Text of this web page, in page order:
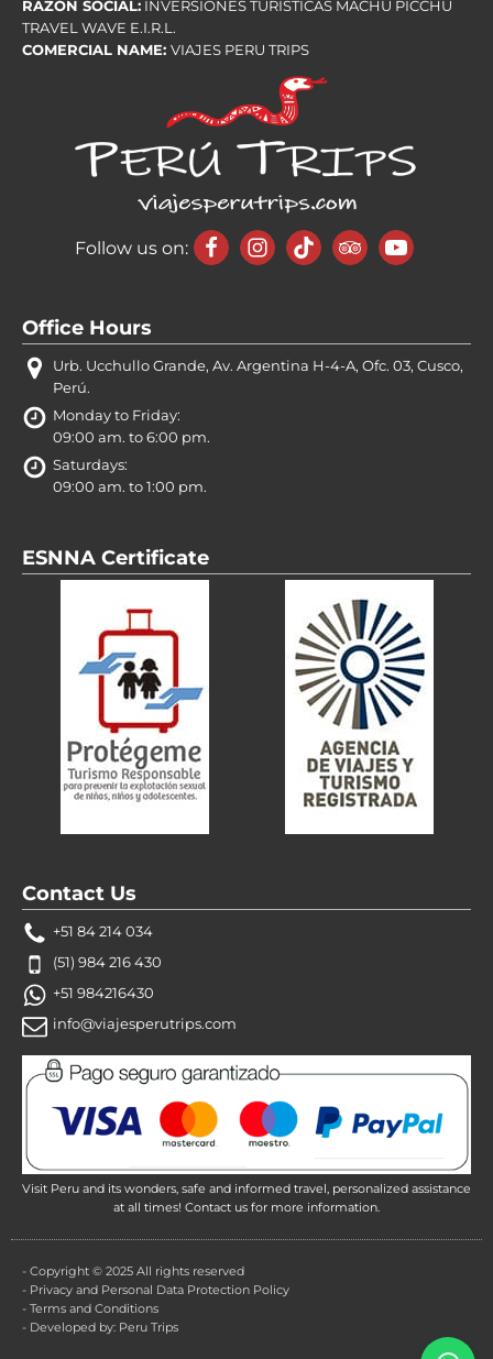
RAZÓN SOCIAL: INVERSIONES TURISTICAS MACHU PICCHU
TRAVEL WAVE E.I.R.L.
COMERCIAL NAME: VIAJES PERU TRIPS
Follow us on:
Office Hours
Urb. Ucchullo Grande, Av. Argentina H-4-A, Ofc. 03, Cusco,
Perú.
Monday to Friday:
09:00 am. to 6:00 pm.
Saturdays:
09:00 am. to 1:00 pm.
ESNNA Certificate
Contact Us
+51 84 214 034
(51) 984 216 430
+51 984216430
info@viajesperutrips.com
Visit Peru and its wonders, safe and informed travel, personalized assistance
at all times! Contact us for more information.
- Copyright © 2025 All rights reserved
- Privacy and Personal Data Protection Policy
- Terms and Conditions
- Developed by: Peru Trips